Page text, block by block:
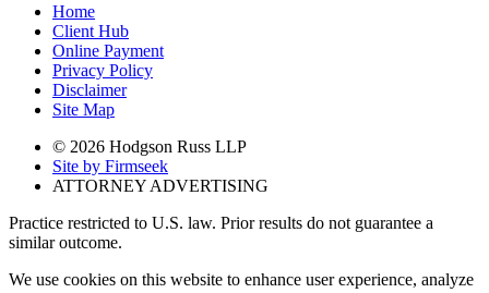
Home
Client Hub
Online Payment
Privacy Policy
Disclaimer
Site Map
© 2026 Hodgson Russ LLP
Site by Firmseek
ATTORNEY ADVERTISING
Practice restricted to U.S. law. Prior results do not guarantee a
similar outcome.
We use cookies on this website to enhance user experience, analyze